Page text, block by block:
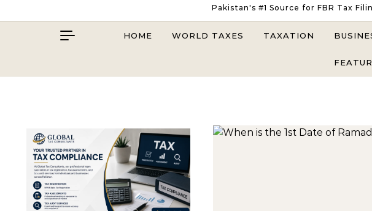
Pakistan's #1 Source for FBR Tax
HOME WORLD TAXES TAXATION